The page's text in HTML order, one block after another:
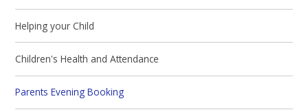
Helping your Child
Children's Health and Attendance
Parents Evening Booking